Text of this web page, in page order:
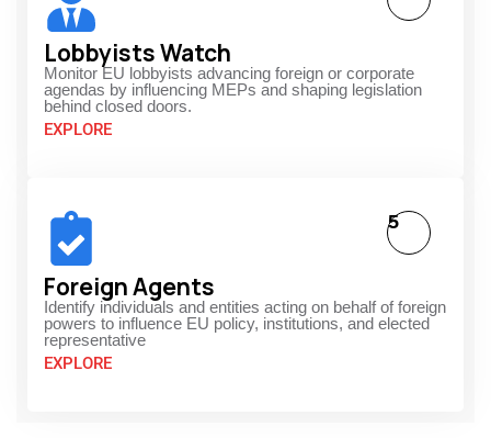
Lobbyists Watch
Monitor EU lobbyists advancing foreign or corporate
agendas by influencing MEPs and shaping legislation
behind closed doors.
EXPLORE
Foreign Agents
Identify individuals and entities acting on behalf of foreign
powers to influence EU policy, institutions, and elected
representative
EXPLORE
5